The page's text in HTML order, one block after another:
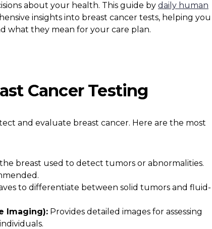
about your health. This guide by daily human
insights into breast cancer tests, helping you
what they mean for your care plan.
Cancer Testing
and evaluate breast cancer. Here are the most
breast used to detect tumors or abnormalities.
to differentiate between solid tumors and fluid-
Imaging): Provides detailed images for assessing